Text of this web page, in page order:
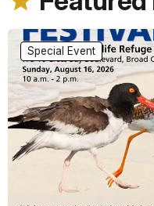
Special Event